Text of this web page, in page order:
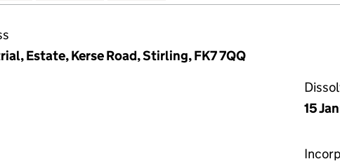
Estate, Kerse Road, Stirling, FK7 7QQ
15